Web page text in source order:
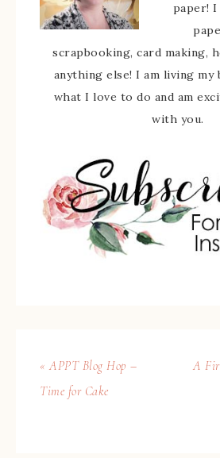
paper!
scrapbooking, card making,
anything else! I am living my
what I love to do and am
with you.
« APPT Blog Hop –
Time for Cake
A